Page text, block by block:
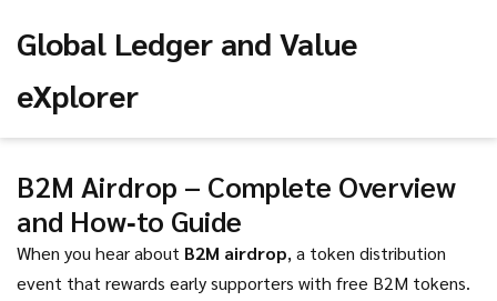
Global Ledger and Value
eXplorer
B2M Airdrop – Complete Overview
and How‑to Guide
When you hear about B2M airdrop, a token distribution
event that rewards early supporters with free B2M tokens.